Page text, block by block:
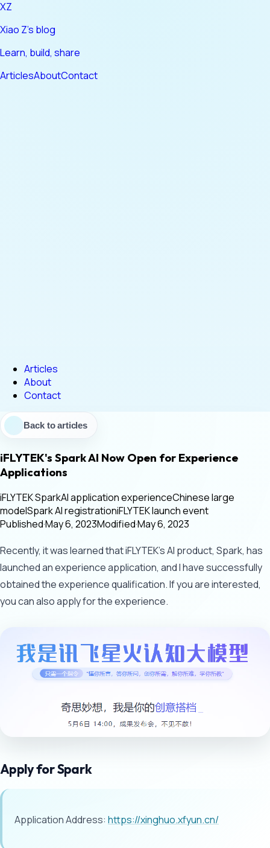
XZ
Xiao Z's blog
Learn, build, share
ArticlesAboutContact
Articles
About
Contact
Back to articles
iFLYTEK's Spark AI Now Open for Experience
Applications
iFLYTEK SparkAI application experienceChinese large
modelSpark AI registrationiFLYTEK launch event
Published·May 6, 2023Modified·May 6, 2023
Recently, it was learned that iFLYTEK's AI product, Spark, has
launched an experience application, and I have successfully
obtained the experience qualification. If you are interested,
you can also apply for the experience.
Apply for Spark
Application Address: https://xinghuo.xfyun.cn/